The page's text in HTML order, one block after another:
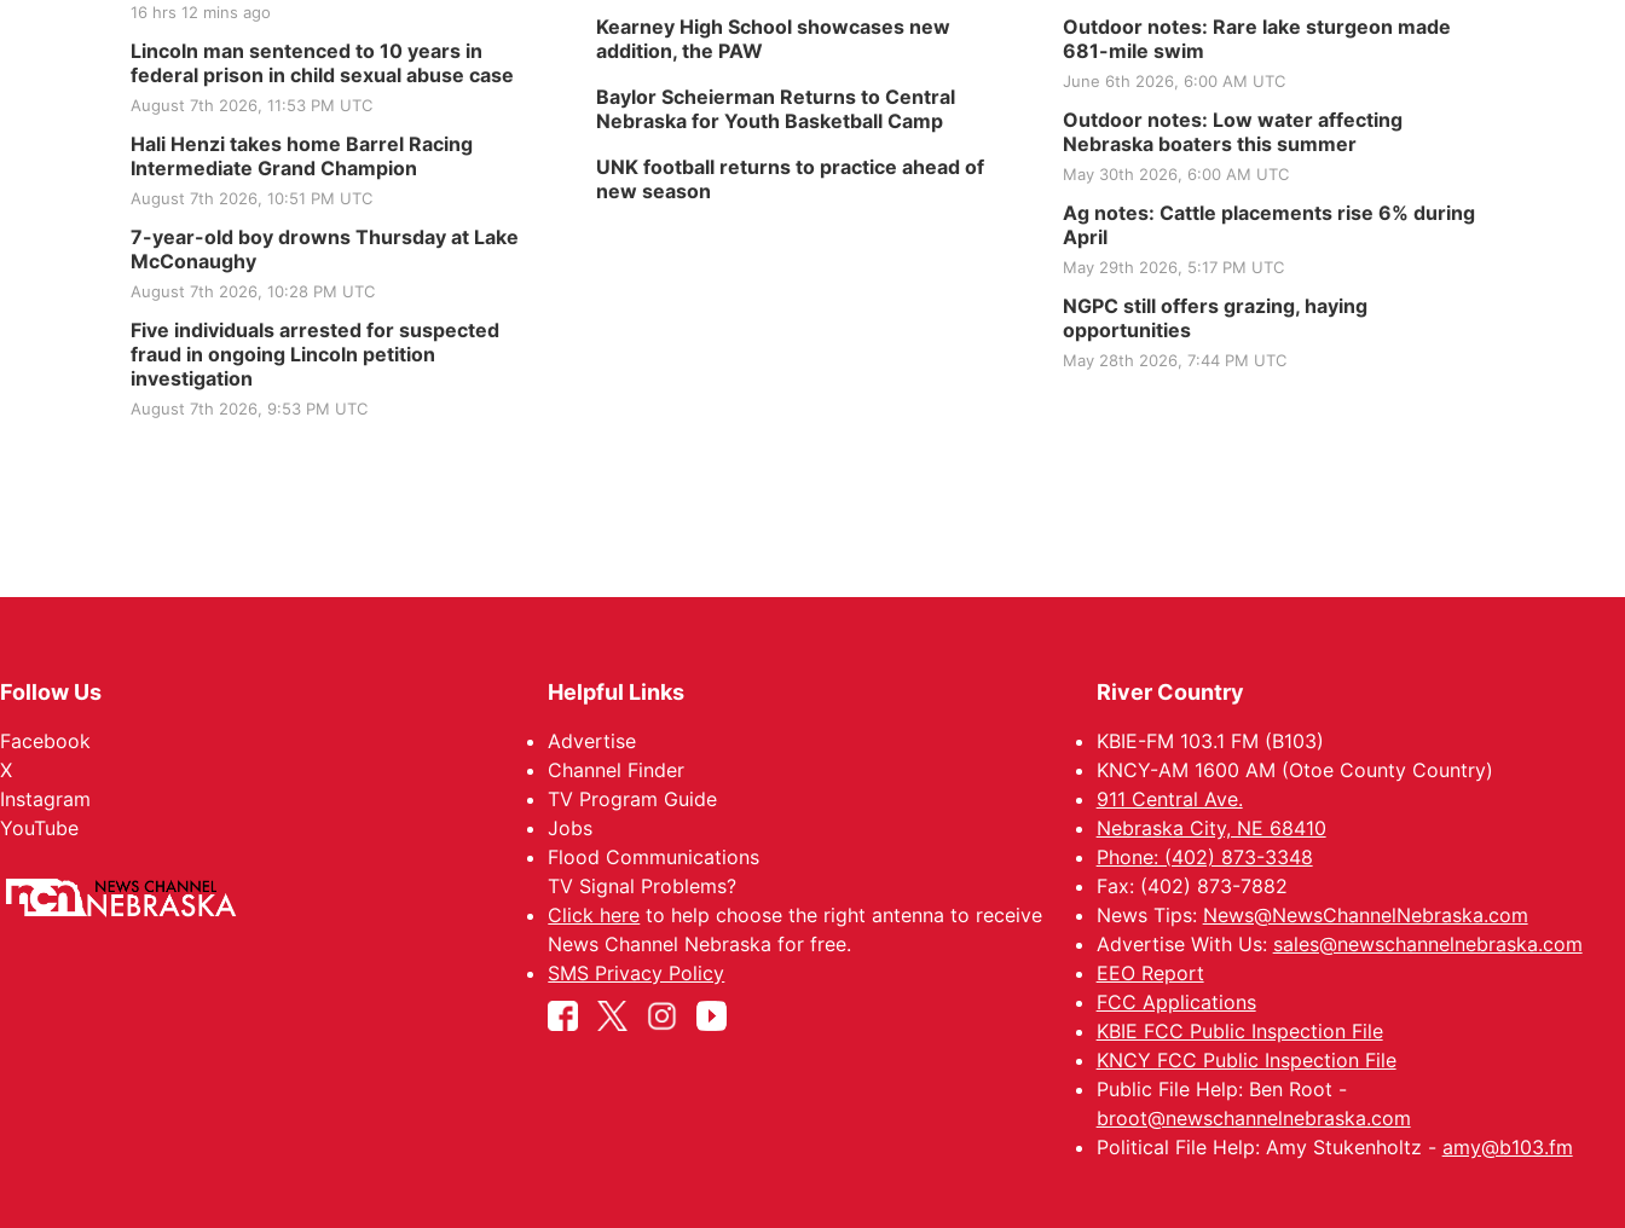
16 hrs 12 mins ago
Lincoln man sentenced to 10 years in
federal prison in child sexual abuse case
August 7th 2026, 11:53 PM UTC
Hali Henzi takes home Barrel Racing
Intermediate Grand Champion
August 7th 2026, 10:51 PM UTC
7-year-old boy drowns Thursday at Lake
McConaughy
August 7th 2026, 10:28 PM UTC
Five individuals arrested for suspected
fraud in ongoing Lincoln petition
investigation
August 7th 2026, 9:53 PM UTC
Kearney High School showcases new
addition, the PAW
Baylor Scheierman Returns to Central
Nebraska for Youth Basketball Camp
UNK football returns to practice ahead of
new season
Outdoor notes: Rare lake sturgeon made
681-mile swim
June 6th 2026, 6:00 AM UTC
Outdoor notes: Low water affecting
Nebraska boaters this summer
May 30th 2026, 6:00 AM UTC
Ag notes: Cattle placements rise 6% during
April
May 29th 2026, 5:17 PM UTC
NGPC still offers grazing, haying
opportunities
May 28th 2026, 7:44 PM UTC
Follow Us
Facebook
X
Instagram
YouTube
Helpful Links
Advertise
Channel Finder
TV Program Guide
Jobs
Flood Communications
TV Signal Problems?
Click here to help choose the right antenna to receive
News Channel Nebraska for free.
SMS Privacy Policy
River Country
KBIE-FM 103.1 FM (B103)
KNCY-AM 1600 AM (Otoe County Country)
911 Central Ave.
Nebraska City, NE 68410
Phone: (402) 873-3348
Fax: (402) 873-7882
News Tips: News@NewsChannelNebraska.com
Advertise With Us: sales@newschannelnebraska.com
EEO Report
FCC Applications
KBIE FCC Public Inspection File
KNCY FCC Public Inspection File
Public File Help: Ben Root -
broot@newschannelnebraska.com
Political File Help: Amy Stukenholtz - amy@b103.fm